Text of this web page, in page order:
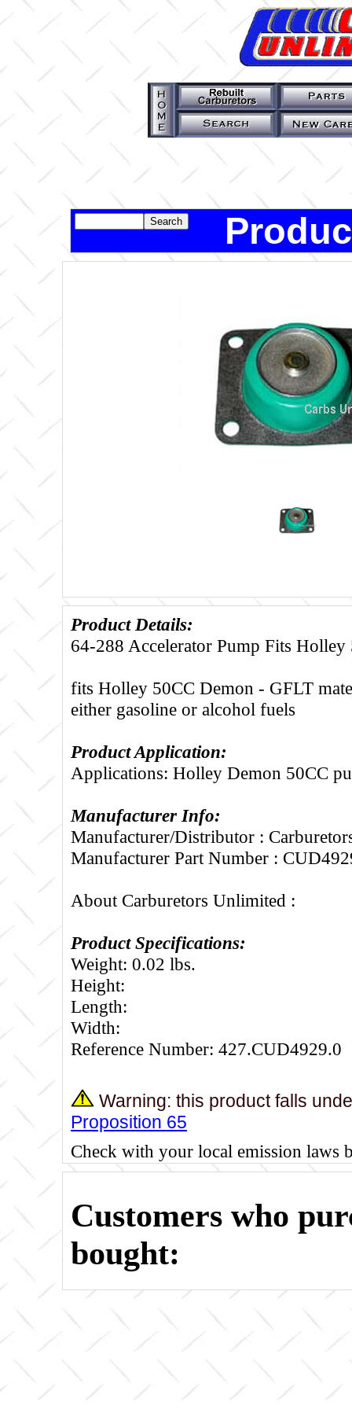
Product Details:
64-288 Accelerator Pump Fits Holley
fits Holley 50CC Demon - GFLT
either gasoline or alcohol fuels
Product Application:
Applications: Holley Demon 50CC
Manufacturer Info:
Manufacturer/Distributor :
Manufacturer Part Number :
About Carburetors Unlimited :
Product Specifications:
Weight: 0.02 lbs.
Height:
Length:
Width:
Reference Number: 427.CUD4929.0
Warning: this product falls
Proposition 65
Check with your local emission laws
Customers who
bought: